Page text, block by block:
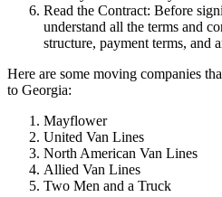
Read the Contract: Before
understand all the terms and
structure, payment terms, and
Here are some moving companies
to Georgia:
Mayflower
United Van Lines
North American Van Lines
Allied Van Lines
Two Men and a Truck